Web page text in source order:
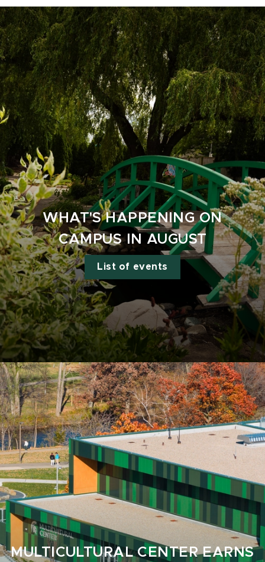
WHAT'S HAPPENING ON
CAMPUS IN AUGUST
List of events
MULTICULTURAL CENTER EARNS